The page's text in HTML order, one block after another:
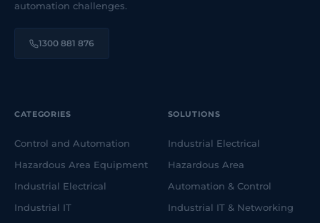
automation challenges.
1300 881 876
CATEGORIES
Control and Automation
Hazardous Area Equipment
Industrial Electrical
Industrial IT
SOLUTIONS
Industrial Electrical
Hazardous Area
Automation & Control
Industrial IT & Networking